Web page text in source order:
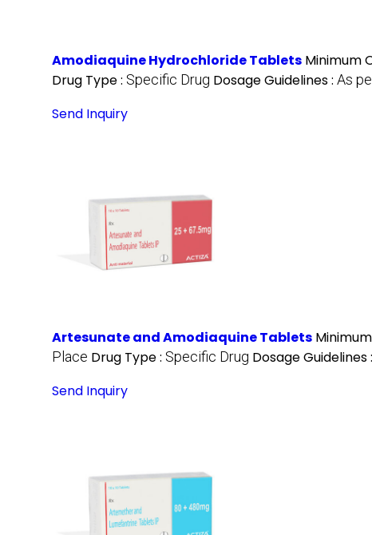
Amodiaquine Hydrochloride Tablets Minimum
Drug Type : Specific Drug Dosage Guidelines : As
Send Inquiry
Artesunate and Amodiaquine Tablets
Place Drug Type : Specific Drug Dosage Guidelines :
Send Inquiry